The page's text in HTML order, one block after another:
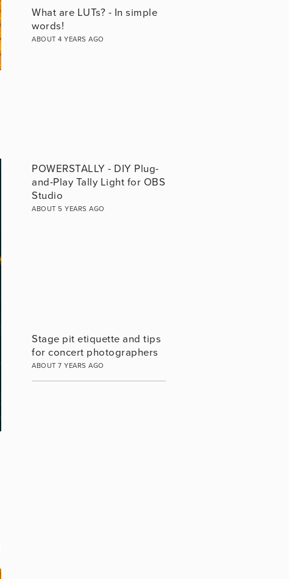
What are LUTs? - In simple
words!
ABOUT 4 YEARS AGO
POWERSTALLY - DIY Plug-
and-Play Tally Light for OBS
Studio
ABOUT 5 YEARS AGO
Stage pit etiquette and tips
for concert photographers
ABOUT 7 YEARS AGO